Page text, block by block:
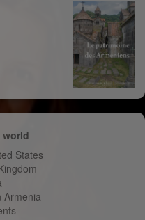
world
States
Armenia